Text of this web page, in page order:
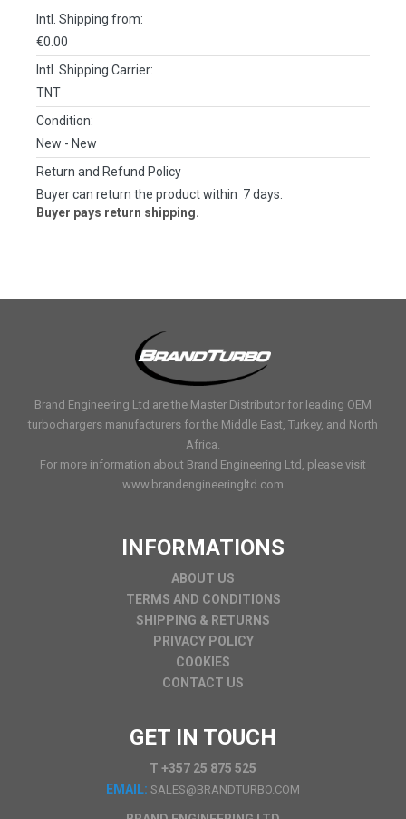
Intl. Shipping from:
€0.00
Intl. Shipping Carrier:
TNT
Condition:
New - New
Return and Refund Policy
Buyer can return the product within 7 days.
Buyer pays return shipping.
Brand Engineering Ltd are the Master Distributor for leading OEM
turbochargers manufacturers for the Middle East, Turkey, and North
Africa.
For more information about Brand Engineering Ltd, please visit
www.brandengineeringltd.com
INFORMATIONS
ABOUT US
TERMS AND CONDITIONS
SHIPPING & RETURNS
PRIVACY POLICY
COOKIES
CONTACT US
GET IN TOUCH
T +357 25 875 525
EMAIL: SALES@BRANDTURBO.COM